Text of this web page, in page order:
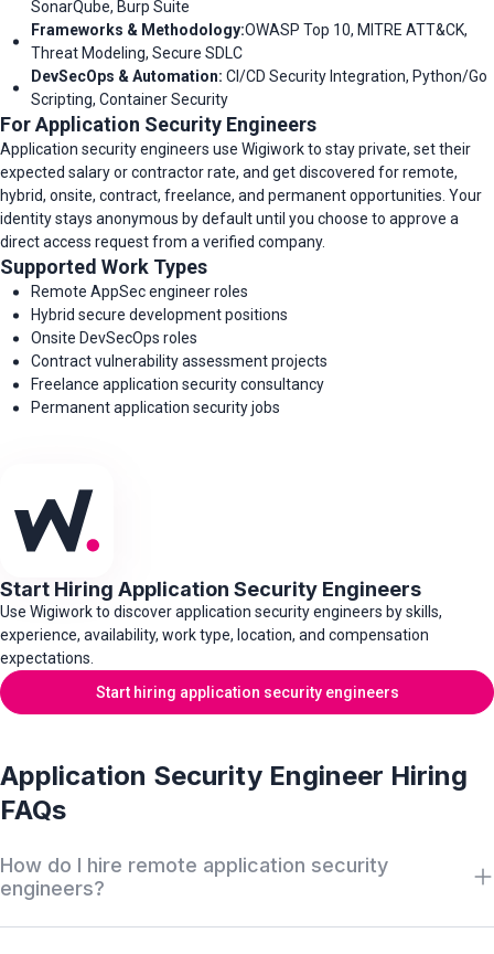
SonarQube, Burp Suite
Frameworks & Methodology:OWASP Top 10, MITRE ATT&CK,
Threat Modeling, Secure SDLC
DevSecOps & Automation: CI/CD Security Integration, Python/Go
Scripting, Container Security
For Application Security Engineers
Application security engineers use Wigiwork to stay private, set their
expected salary or contractor rate, and get discovered for remote,
hybrid, onsite, contract, freelance, and permanent opportunities. Your
identity stays anonymous by default until you choose to approve a
direct access request from a verified company.
Supported Work Types
Remote AppSec engineer roles
Hybrid secure development positions
Onsite DevSecOps roles
Contract vulnerability assessment projects
Freelance application security consultancy
Permanent application security jobs
Start Hiring Application Security Engineers
Use Wigiwork to discover application security engineers by skills,
experience, availability, work type, location, and compensation
expectations.
Start hiring application security engineers
Application Security Engineer Hiring
FAQs
How do I hire remote application security
engineers?